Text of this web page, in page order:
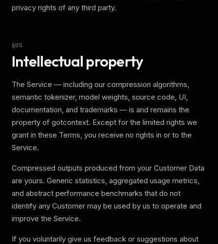
privacy rights of any third party.
§05
Intellectual property
The Service — including our compression algorithms,
semantic tokenizer, model weights, source code, UI,
documentation, and trademarks — is and remains the
property of gotcontext. Except for the limited rights we
grant in these Terms, you receive no rights in or to the
Service.
Compressed outputs produced from your Customer Data
are yours. Generic statistics, aggregated usage metrics,
and abstract performance benchmarks that do not
identify any Customer may be used by us to operate and
improve the Service.
If you voluntarily give us feedback or suggestions about